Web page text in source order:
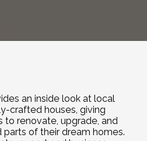
an inside look at local
crafted houses, giving
to renovate, upgrade, and
of their dream homes.